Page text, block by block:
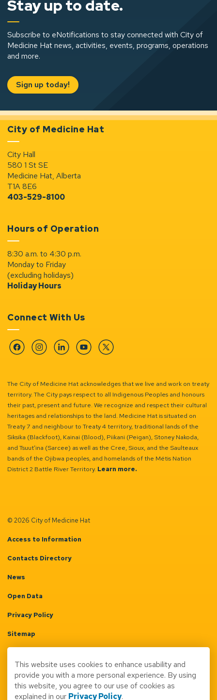
Stay up to date.
Subscribe to eNotifications to stay connected with City of
Medicine Hat news, activities, events, programs, operations
and more.
Sign up today!
City of Medicine Hat
City Hall
580 1 St SE
Medicine Hat, Alberta
T1A 8E6
403-529-8100
Hours of Operation
8:30 a.m. to 4:30 p.m.
Monday to Friday
(excluding holidays)
Holiday Hours
Connect With Us
FacebookInstagramLinkedinYouTubeTwitter
The City of Medicine Hat acknowledges that we live and work on treaty
territory. The City pays respect to all Indigenous Peoples and honours
their past, present and future. We recognize and respect their cultural
heritages and relationships to the land. Medicine Hat is situated on
Treaty 7 and neighbour to Treaty 4 territory, traditional lands of the
Siksika (Blackfoot), Kainai (Blood), Piikani (Peigan), Stoney Nakoda,
and Tsuut’ina (Sarcee) as well as the Cree, Sioux, and the Saulteaux
bands of the Ojibwa peoples, and homelands of the Métis Nation
District 2 Battle River Territory. Learn more.
© 2026 City of Medicine Hat
Access to Information
Contacts Directory
News
Open Data
Privacy Policy
Sitemap
Made with Govstack
This website uses cookies to enhance usability and
provide you with a more personal experience. By using
this website, you agree to our use of cookies as
explained in our Privacy Policy.